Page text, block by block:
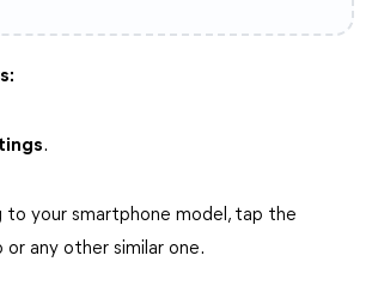
.
to your smartphone model, tap the
or any other similar one.